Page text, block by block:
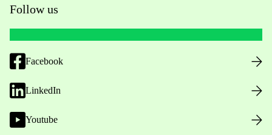
Follow us
Facebook
LinkedIn
Youtube